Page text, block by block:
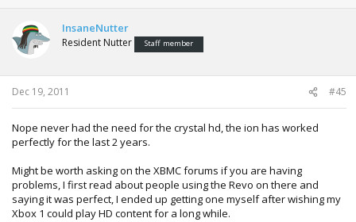
InsaneNutter
Resident Nutter Staff member
Dec 19, 2011 #45
Nope never had the need for the crystal hd, the ion has worked
perfectly for the last 2 years.
Might be worth asking on the XBMC forums if you are having
problems, I first read about people using the Revo on there and
saying it was perfect, I ended up getting one myself after wishing my
Xbox 1 could play HD content for a long while.